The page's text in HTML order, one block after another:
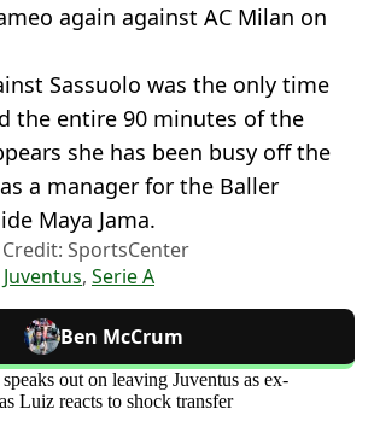
again against AC Milan on
Sassuolo was the only time
the entire 90 minutes of the
she has been busy off the
a manager for the Baller
Maya Jama.
SportsCenter
Juventus, Serie A
Ben McCrum
out on leaving Juventus as ex-
Luiz reacts to shock transfer